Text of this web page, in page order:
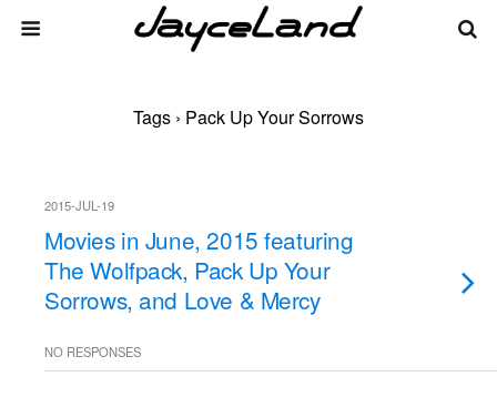
Tags › Pack Up Your Sorrows
2015-JUL-19
Movies in June, 2015 featuring
The Wolfpack, Pack Up Your
Sorrows, and Love & Mercy
NO RESPONSES